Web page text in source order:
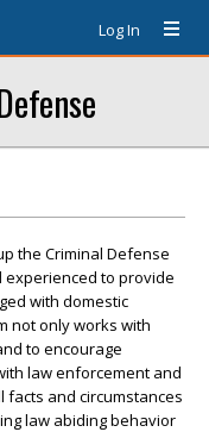
Log In
the Criminal Defense
experienced to provide
with domestic
not only works with
to encourage
law enforcement and
and circumstances
law abiding behavior